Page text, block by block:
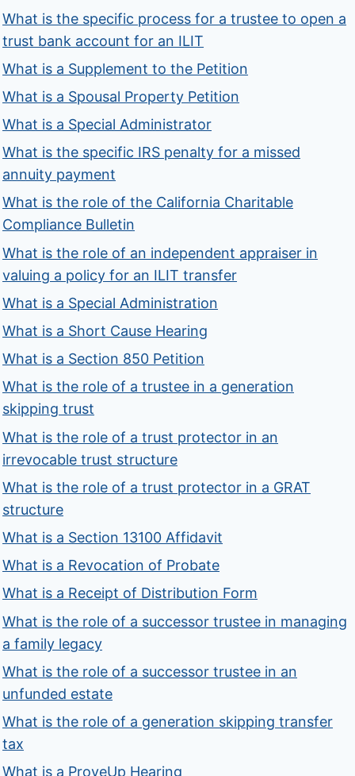
What is the specific process for a trustee to open a
trust bank account for an ILIT
What is a Supplement to the Petition
What is a Spousal Property Petition
What is a Special Administrator
What is the specific IRS penalty for a missed
annuity payment
What is the role of the California Charitable
Compliance Bulletin
What is the role of an independent appraiser in
valuing a policy for an ILIT transfer
What is a Special Administration
What is a Short Cause Hearing
What is a Section 850 Petition
What is the role of a trustee in a generation
skipping trust
What is the role of a trust protector in an
irrevocable trust structure
What is the role of a trust protector in a GRAT
structure
What is a Section 13100 Affidavit
What is a Revocation of Probate
What is a Receipt of Distribution Form
What is the role of a successor trustee in managing
a family legacy
What is the role of a successor trustee in an
unfunded estate
What is the role of a generation skipping transfer
tax
What is a ProveUp Hearing